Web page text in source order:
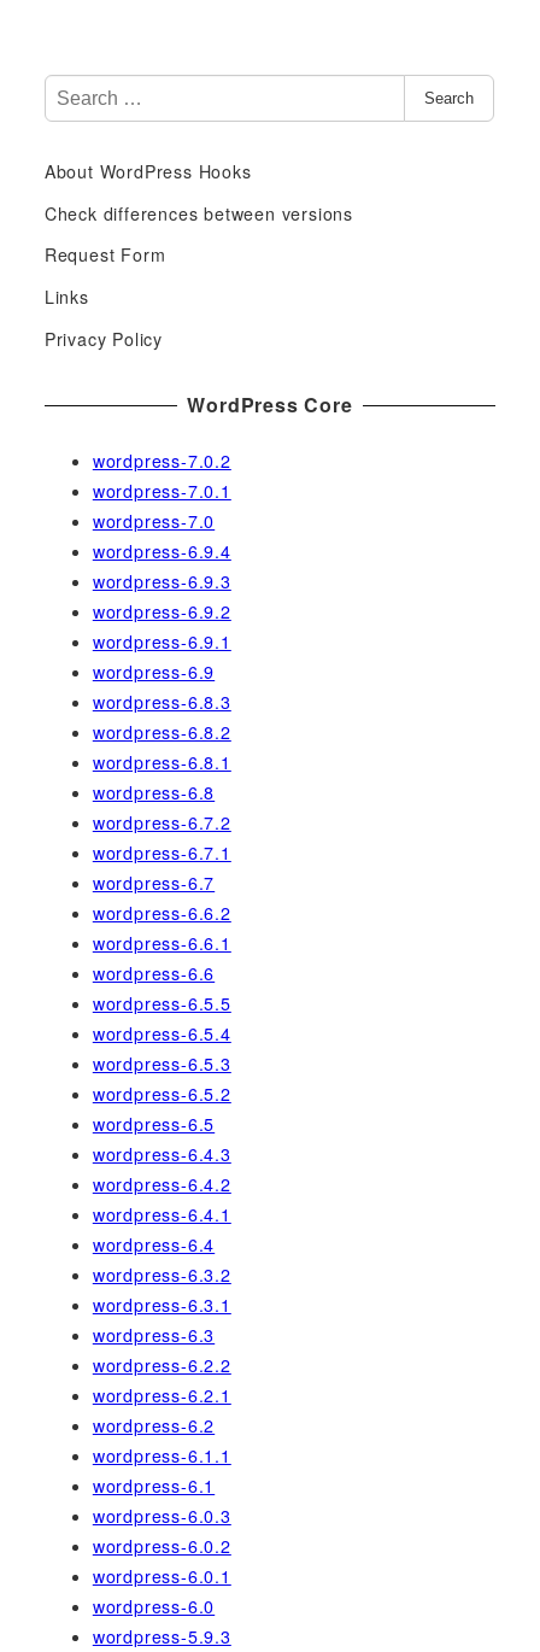
e
r
c
f
o
r
Search
About WordPress Hooks
Check differences between versions
Request Form
Links
Privacy Policy
WordPress Core
wordpress-7.0.2
wordpress-7.0.1
wordpress-7.0
wordpress-6.9.4
wordpress-6.9.3
wordpress-6.9.2
wordpress-6.9.1
wordpress-6.9
wordpress-6.8.3
wordpress-6.8.2
wordpress-6.8.1
wordpress-6.8
wordpress-6.7.2
wordpress-6.7.1
wordpress-6.7
wordpress-6.6.2
wordpress-6.6.1
wordpress-6.6
wordpress-6.5.5
wordpress-6.5.4
wordpress-6.5.3
wordpress-6.5.2
wordpress-6.5
wordpress-6.4.3
wordpress-6.4.2
wordpress-6.4.1
wordpress-6.4
wordpress-6.3.2
wordpress-6.3.1
wordpress-6.3
wordpress-6.2.2
wordpress-6.2.1
wordpress-6.2
wordpress-6.1.1
wordpress-6.1
wordpress-6.0.3
wordpress-6.0.2
wordpress-6.0.1
wordpress-6.0
wordpress-5.9.3